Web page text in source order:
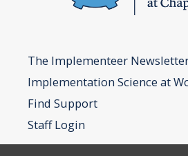
The Implementeer
Implementation Science at
Find Support
Staff Login